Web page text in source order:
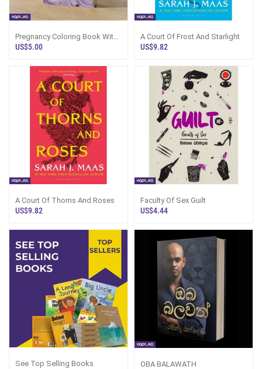
Pregnancy Coloring Book With
Color Pencils
US$5.00
A Court Of Frost And Starlight
US$9.82
A Court Of Thorns And Roses
US$9.82
Faculty Of Sex Guilt
US$4.44
See Top Selling Books OBA BALAWATH